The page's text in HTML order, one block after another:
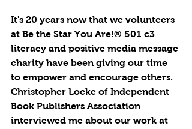
It's 20 years now that we volunteers
at Be the Star You Are!® 501 c3
literacy and positive media message
charity have been giving our time
to empower and encourage others.
Christopher Locke of Independent
Book Publishers Association
interviewed me about our work at